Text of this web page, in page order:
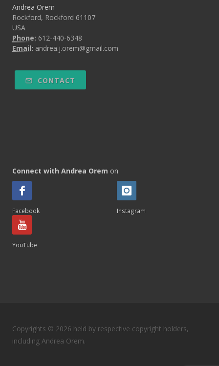
Andrea Orem
Rockford, Rockford 61107
USA
Phone: 612-440-6348
Email: andrea.j.orem@gmail.com
CONTACT
Connect with Andrea Orem on
Facebook Instagram
YouTube
Copyrights © 2026 held by respective copyright holders,
including Andrea Orem.